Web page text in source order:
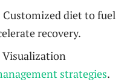
Customized diet to fuel
recovery.
Visualization
strategies.